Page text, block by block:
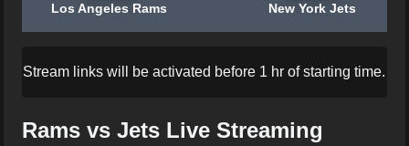
Los Angeles Rams
New York Jets
Stream links will be activated before 1 hr of starting time.
Rams vs Jets Live Streaming